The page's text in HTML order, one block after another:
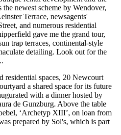
newest scheme by Wendover,
Terrace, newsagents'
and numerous residential
gave me the grand tour,
trap terraces, continental-style
detailing. Look out for the
residential spaces, 20 Newcourt
a shared space for its future
with a dinner hosted by
de Gunzburg. Above the table
‘Archetyp XIII’, on loan from
prepared by Sol's, which is part